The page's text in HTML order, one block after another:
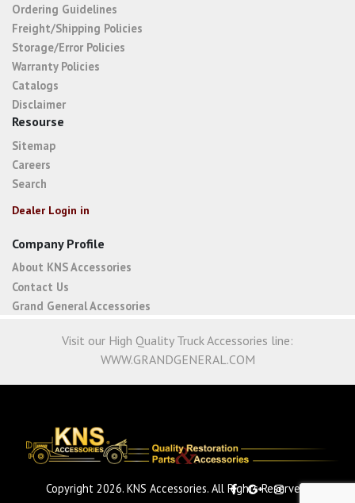
Ordering Guidelines
Freight/Shipping Policies
Storage/Error Policies
Warranty Policies
Catalogs
Disclaimer
Resourse
Sitemap
Careers
Search
Dealer Login in
Company Profile
About KNS Accessories
Contact Us
Grand General Accessories
Visit our High Quality Truck Accessories line:
WWW.GRANDGENERAL.COM
Copyright 2026. KNS Accessories. All Rights Reserved.